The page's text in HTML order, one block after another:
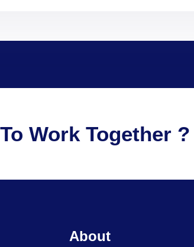
Work Together ?
About